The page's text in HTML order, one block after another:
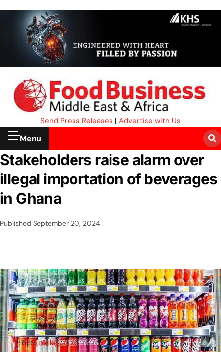
Send Press Releases | Advertise with Us
Menu
Stakeholders raise alarm over
illegal importation of beverages
in Ghana
Published September 20, 2024